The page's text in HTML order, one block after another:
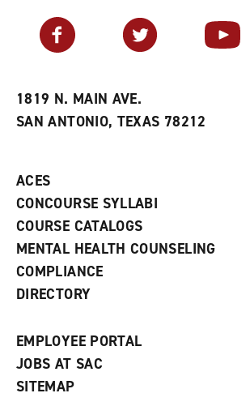
Facebook Twitter YouTube
1819 N. MAIN AVE.
SAN ANTONIO, TEXAS 78212
ACES
CONCOURSE SYLLABI
COURSE CATALOGS
MENTAL HEALTH COUNSELING
COMPLIANCE
DIRECTORY
EMPLOYEE PORTAL
JOBS AT SAC
SITEMAP